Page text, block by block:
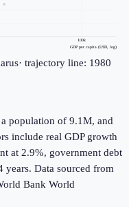
100k
GDP per capita (USD, log)
· trajectory line: 1980
population of 9.1M, and
include real GDP growth
at 2.9%, government debt
years. Data sourced from
Bank World